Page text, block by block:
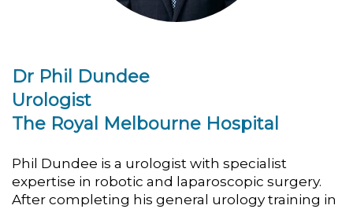
Dr Phil Dundee
Urologist
The Royal Melbourne Hospital
Phil Dundee is a urologist with specialist
expertise in robotic and laparoscopic surgery.
After completing his general urology training in